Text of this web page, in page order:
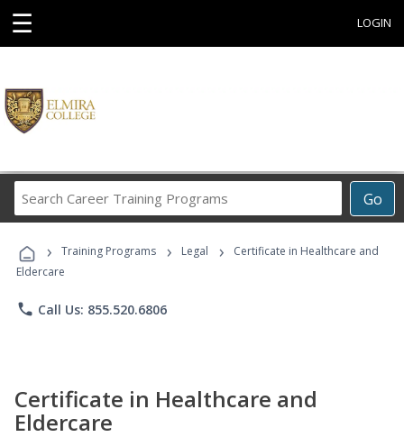
☰ LOGIN
Go
Career
Programs
› Training Programs › Legal ›
Certificate in Healthcare and
Eldercare
phone Call Us: 855.520.6806
Certificate in Healthcare and
Eldercare